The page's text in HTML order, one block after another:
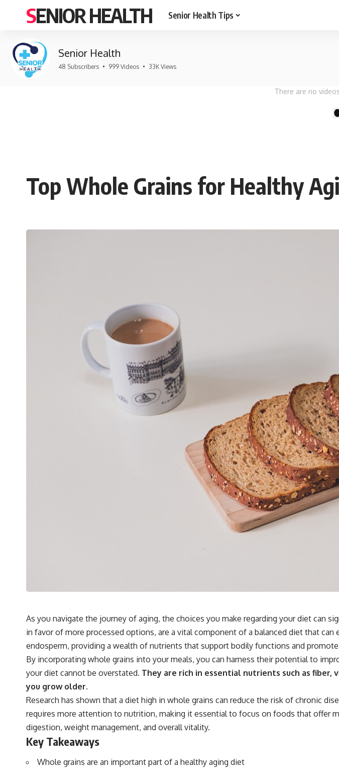
SENIOR HEALTH Senior Health Tips
Senior Health
48 Subscribers • 999 Videos • 33K Views
There are no
Top Whole Grains for Healthy
As you navigate the journey of aging, the choices you make regarding your diet can
in favor of more processed options, are a vital component of a balanced diet that
endosperm, providing a wealth of nutrients that support bodily functions and
By incorporating whole grains into your meals, you can harness their potential to
your diet cannot be overstated. They are rich in essential nutrients such as fiber,
you grow older.
Research has shown that a diet high in whole grains can reduce the risk of chronic
requires more attention to nutrition, making it essential to focus on foods that offer
digestion, weight management, and overall vitality.
Key Takeaways
Whole grains are an important part of a healthy aging diet